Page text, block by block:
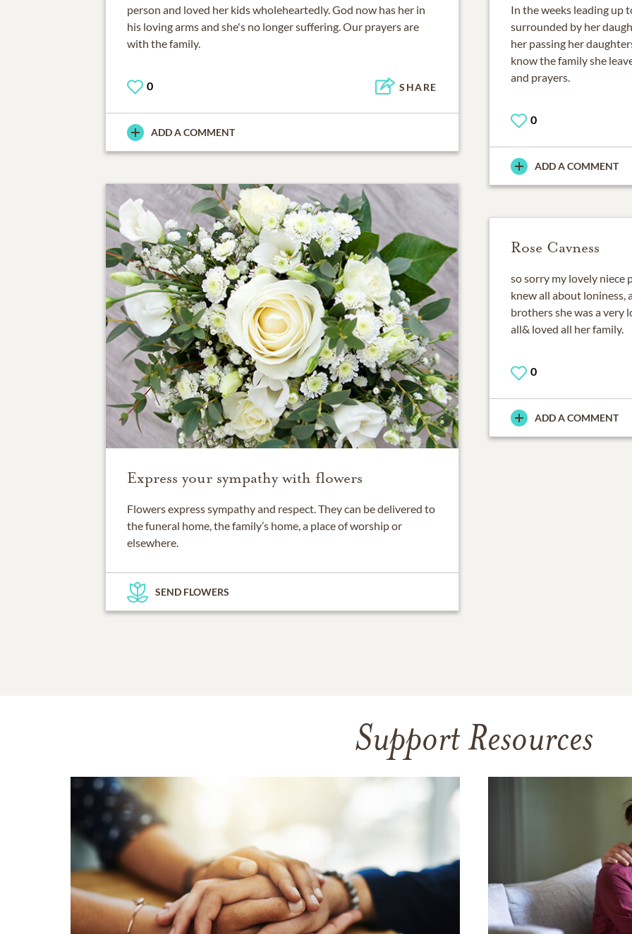
person and loved her kids wholeheartedly. God now has her in
his loving arms and she's no longer suffering. Our prayers are
with the family.
0 SHARE
ADD A COMMENT
In the weeks leading up
surrounded by her
her passing her
know the family she
and prayers.
0
ADD A COMMENT
Express your sympathy with flowers
Flowers express sympathy and respect. They can be delivered to
the funeral home, the family’s home, a place of worship or
elsewhere.
SEND FLOWERS
Rose Cavness
so sorry my lovely niece
knew all about loniness,
brothers she was a very
all& loved all her family.
0
ADD A COMMENT
Support Resources